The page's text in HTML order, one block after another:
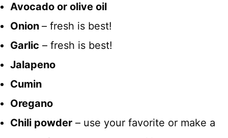
Avocado or olive oil
Onion – fresh is best!
Garlic – fresh is best!
Jalapeno
Cumin
Oregano
Chili powder – use your favorite or make a